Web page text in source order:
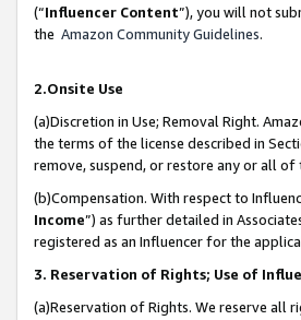
(“Influencer Content”), you will not
the Amazon Community Guidelines.
2.Onsite Use
(a)Discretion in Use; Removal Right.
the terms of the license described in
remove, suspend, or restore any or all of
(b)Compensation. With respect to
Income”) as further detailed in
registered as an Influencer for the
3. Reservation of Rights; Use of
(a)Reservation of Rights. We reserve